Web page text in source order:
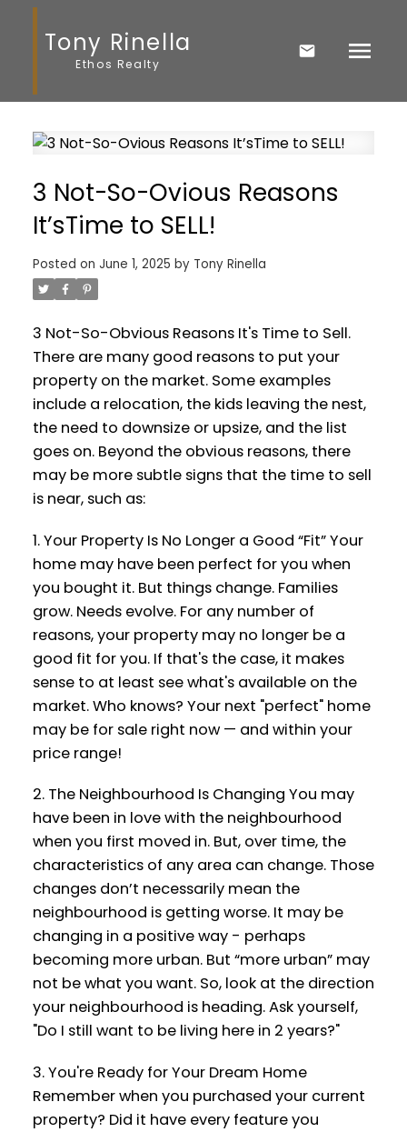
Tony Rinella
Ethos Realty
3 Not-So-Ovious Reasons
It’sTime to SELL!
Posted on June 1, 2025 by Tony Rinella
3 Not-So-Obvious Reasons It's Time to Sell.
There are many good reasons to put your
property on the market. Some examples
include a relocation, the kids leaving the nest,
the need to downsize or upsize, and the list
goes on. Beyond the obvious reasons, there
may be more subtle signs that the time to sell
is near, such as:
1. Your Property Is No Longer a Good “Fit” Your
home may have been perfect for you when
you bought it. But things change. Families
grow. Needs evolve. For any number of
reasons, your property may no longer be a
good fit for you. If that's the case, it makes
sense to at least see what's available on the
market. Who knows? Your next "perfect" home
may be for sale right now — and within your
price range!
2. The Neighbourhood Is Changing You may
have been in love with the neighbourhood
when you first moved in. But, over time, the
characteristics of any area can change. Those
changes don’t necessarily mean the
neighbourhood is getting worse. It may be
changing in a positive way - perhaps
becoming more urban. But “more urban” may
not be what you want. So, look at the direction
your neighbourhood is heading. Ask yourself,
"Do I still want to be living here in 2 years?"
3. You're Ready for Your Dream Home
Remember when you purchased your current
property? Did it have every feature you